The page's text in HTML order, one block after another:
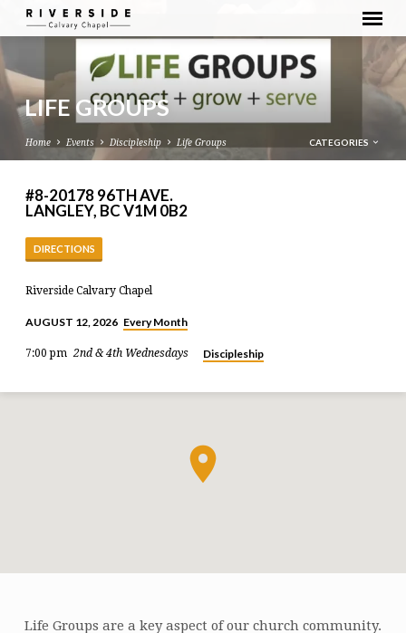
LIFE GROUPS
Home Events Discipleship Life Groups CATEGORIES
#8-20178 96TH AVE.
LANGLEY, BC V1M 0B2
DIRECTIONS
Riverside Calvary Chapel
AUGUST 12, 2026 Every Month
7:00 pm 2nd & 4th Wednesdays Discipleship
Life Groups are a key aspect of our church community.